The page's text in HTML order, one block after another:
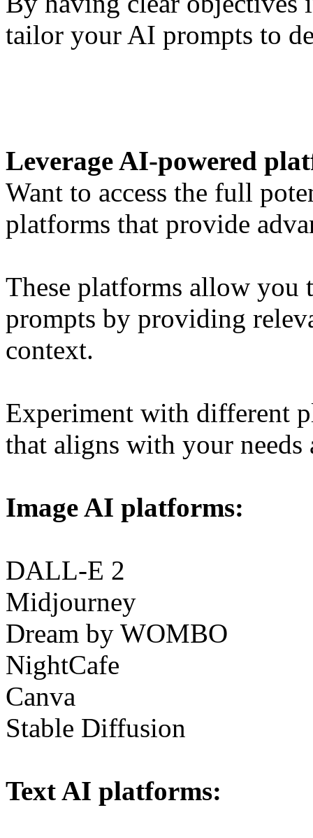
tailor your AI prompts to
Leverage AI-powered
Want to access the full
platforms that provide
These platforms allow you
prompts by providing
context.
Experiment with different
that aligns with your needs
Image AI platforms:
DALL-E 2
Midjourney
Dream by WOMBO
NightCafe
Canva
Stable Diffusion
Text AI platforms: